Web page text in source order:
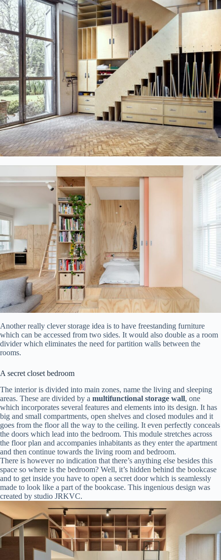
Another really clever storage idea is to have freestanding furniture
which can be accessed from two sides. It would also double as a room
divider which eliminates the need for partition walls between the
rooms.
A secret closet bedroom
The interior is divided into main zones, name the living and sleeping
areas. These are divided by a multifunctional storage wall, one
which incorporates several features and elements into its design. It has
big and small compartments, open shelves and closed modules and it
goes from the floor all the way to the ceiling. It even perfectly conceals
the doors which lead into the bedroom. This module stretches across
the floor plan and accompanies inhabitants as they enter the apartment
and then continue towards the living room and bedroom.
There is however no indication that there’s anything else besides this
space so where is the bedroom? Well, it’s hidden behind the bookcase
and to get inside you have to open a secret door which is seamlessly
made to look like a part of the bookcase. This ingenious design was
created by studio JRKVC.